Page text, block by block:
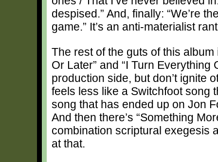
despised.” And, finally: “We’re
game.” It’s an anti-materialist
The rest of the guts of this
Or Later” and “I Turn
production side, but don’t ignite
feels less like a Switchfoot song
song that has ended up on Jon
And then there’s “Something
combination scriptural exegesis
at that.